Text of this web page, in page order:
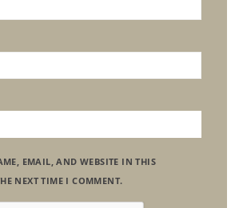
EMAIL, AND WEBSITE IN THIS
NEXT TIME I COMMENT.